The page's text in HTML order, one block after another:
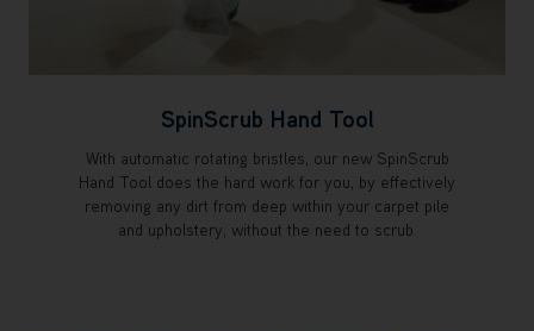
SpinScrub Hand Tool
With automatic rotating bristles, our new SpinScrub
Hand Tool does the hard work for you, by effectively
removing any dirt from deep within your carpet pile
and upholstery, without the need to scrub.